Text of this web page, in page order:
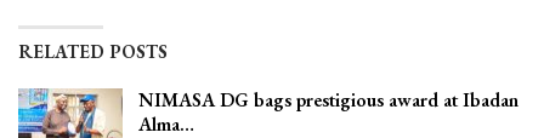
RELATED POSTS
NIMASA DG bags prestigious award at Ibadan
Alma…